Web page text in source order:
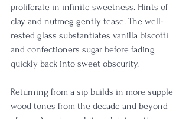
proliferate in infinite sweetness. Hints of
clay and nutmeg gently tease. The well-
rested glass substantiates vanilla biscotti
and confectioners sugar before fading
quickly back into sweet obscurity.
Returning from a sip builds in more supple
wood tones from the decade and beyond